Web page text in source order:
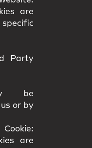
are
Party
be
or by
are